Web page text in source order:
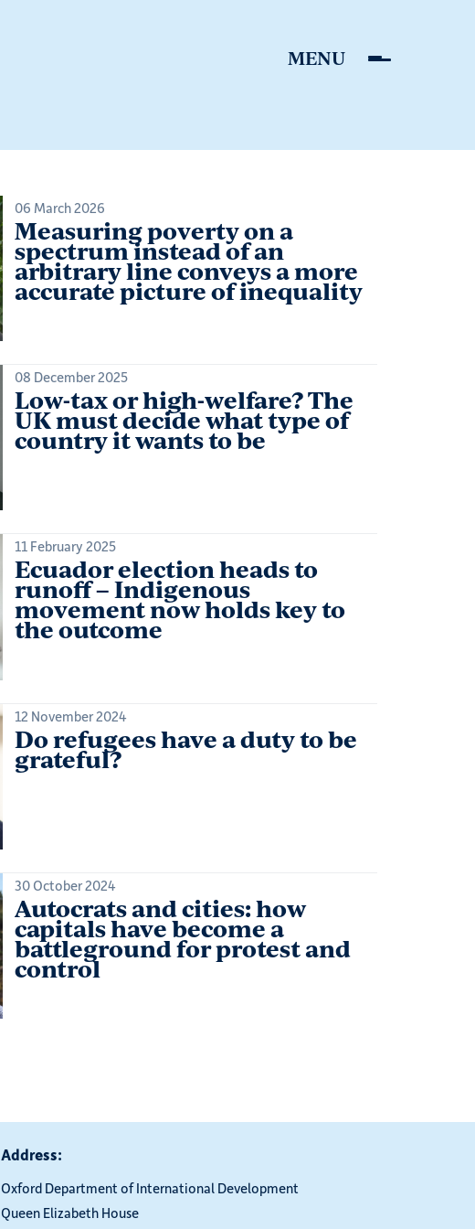
06 March 2026
Measuring poverty on a
spectrum instead of an
arbitrary line conveys a more
accurate picture of inequality
08 December 2025
Low-tax or high-welfare? The
UK must decide what type of
country it wants to be
11 February 2025
Ecuador election heads to
runoff – Indigenous
movement now holds key to
the outcome
12 November 2024
Do refugees have a duty to be
grateful?
30 October 2024
Autocrats and cities: how
capitals have become a
battleground for protest and
control
Address:
Oxford Department of International Development
Queen Elizabeth House